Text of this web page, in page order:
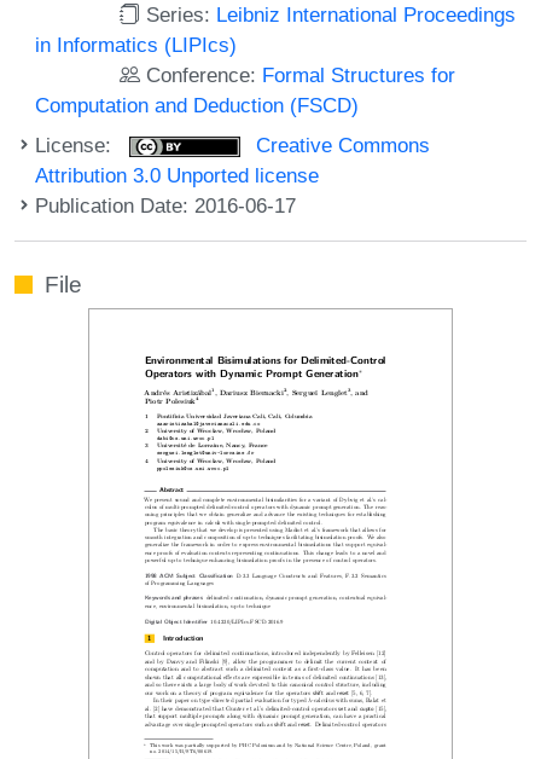
Series: Leibniz International Proceedings
in Informatics (LIPIcs)
Conference: Formal Structures for
Computation and Deduction (FSCD)
License:
Creative Commons
Attribution 3.0 Unported license
Publication Date: 2016-06-17
File